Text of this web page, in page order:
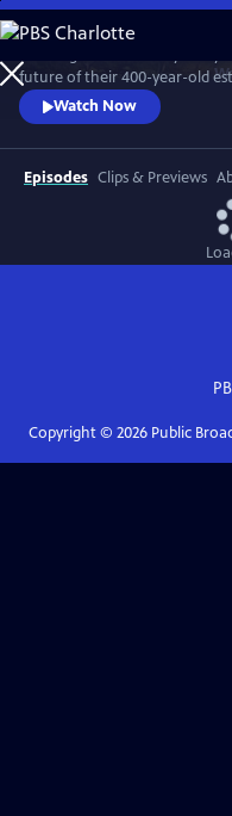
Skip
to
Main
Content
future of their 400-year-old
entrenched tradition, and
hands of nature.
Watch Now
Episodes Clips & Previews
Copyright © 2026Public